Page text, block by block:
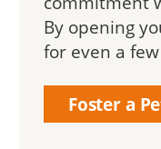
By opening
for even a
Foster a